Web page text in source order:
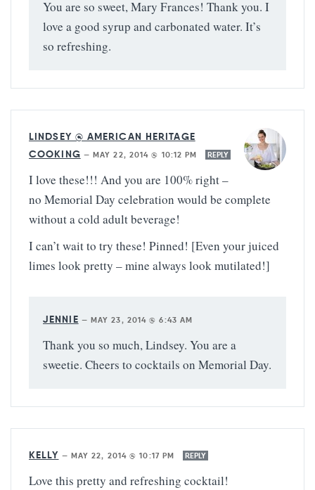
You are so sweet, Mary Frances! Thank you. I
love a good syrup and carbonated water. It’s
so refreshing.
LINDSEY @ AMERICAN HERITAGE
COOKING —MAY 22, 2014 @ 10:12 PM REPLY
I love these!!! And you are 100% right –
no Memorial Day celebration would be complete
without a cold adult beverage!
I can’t wait to try these! Pinned! [Even your juiced
limes look pretty – mine always look mutilated!]
JENNIE — MAY 23, 2014 @ 6:43 AM
Thank you so much, Lindsey. You are a
sweetie. Cheers to cocktails on Memorial Day.
KELLY — MAY 22, 2014 @ 10:17 PM REPLY
Love this pretty and refreshing cocktail!